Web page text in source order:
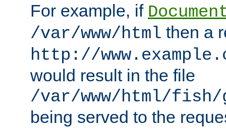
For example, if
/var/www/html then a
http://
would result in the file
/var/www/html/fish/
being served to the